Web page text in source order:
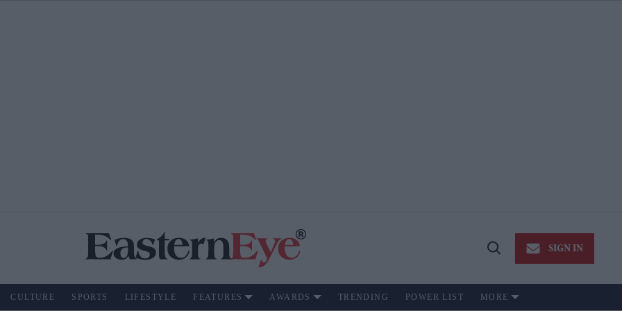
Open
SIGN IN
CULTURE SPORTS LIFESTYLE FEATURES AWARDS TRENDING POWER LIST MORE